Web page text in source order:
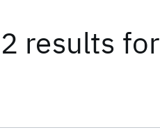
2 results for